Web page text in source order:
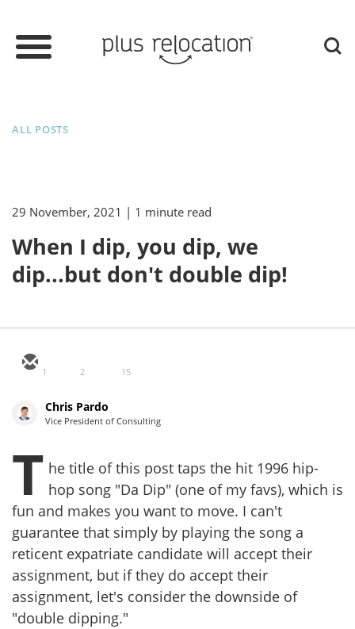
ALL POSTS
29 November, 2021 | 1 minute read
When I dip, you dip, we
dip...but don't double dip!
1 2 15
Chris Pardo
Vice President of Consulting
T he title of this post taps the hit 1996 hip-
hop song "Da Dip" (one of my favs), which is
fun and makes you want to move. I can't
guarantee that simply by playing the song a
reticent expatriate candidate will accept their
assignment, but if they do accept their
assignment, let's consider the downside of
"double dipping."